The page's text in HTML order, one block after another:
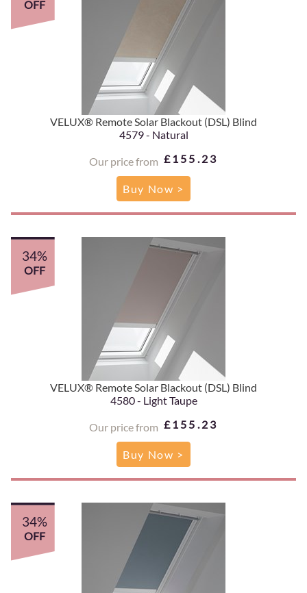
VELUX® Remote Solar Blackout (DSL) Blind
4579 - Natural
Our price from £155.23
OFF
Buy Now >
VELUX® Remote Solar Blackout (DSL) Blind
4580 - Light Taupe
Our price from £155.23
34%
OFF
Buy Now >
34%
OFF